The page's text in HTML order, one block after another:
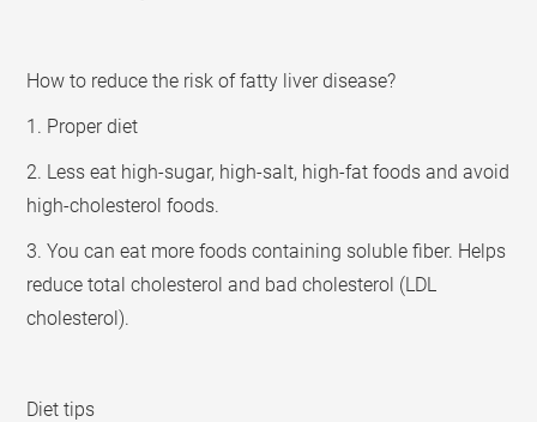
How to reduce the risk of fatty liver disease?
1. Proper diet
2. Less eat high-sugar, high-salt, high-fat foods and avoid
high-cholesterol foods.
3. You can eat more foods containing soluble fiber. Helps
reduce total cholesterol and bad cholesterol (LDL
cholesterol).
Diet tips